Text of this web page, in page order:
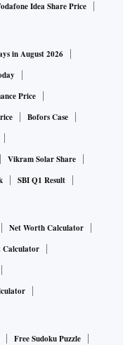
Idea Share Price
in August 2026
Price
Bofors Case
Vikram Solar Share
SBI Q1 Result
Net Worth Calculator
Calculator
Free Sudoku Puzzle